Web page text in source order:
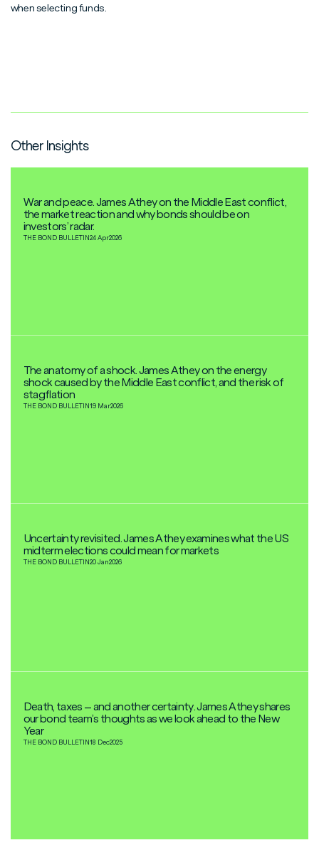
when selecting funds.
Other Insights
War and peace. James Athey on the Middle East conflict,
the market reaction and why bonds should be on
investors’ radar.
THE BOND BULLETIN24 Apr2026
The anatomy of a shock. James Athey on the energy
shock caused by the Middle East conflict, and the risk of
stagflation
THE BOND BULLETIN19 Mar2026
Uncertainty revisited. James Athey examines what the US
midterm elections could mean for markets
THE BOND BULLETIN20 Jan2026
Death, taxes – and another certainty. James Athey shares
our bond team’s thoughts as we look ahead to the New
Year
THE BOND BULLETIN18 Dec2025